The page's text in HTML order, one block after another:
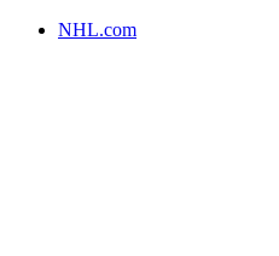
NHL.com